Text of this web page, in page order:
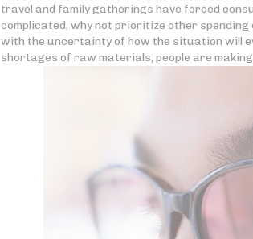
travel and family gatherings have forced
complicated, why not prioritize other
with the uncertainty of how the situation will
shortages of raw materials, people are